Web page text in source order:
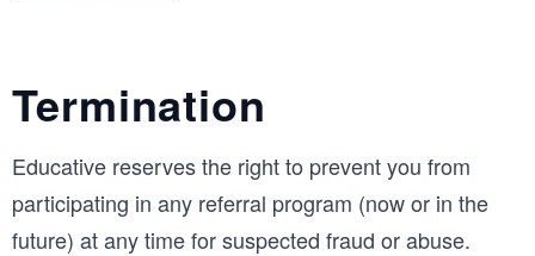
Termination
Educative reserves the right to prevent you from
participating in any referral program (now or in the
future) at any time for suspected fraud or abuse.